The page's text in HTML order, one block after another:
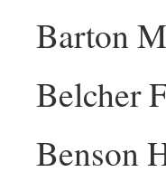
Barton
Belcher
Benson